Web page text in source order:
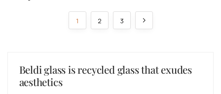
1 2 3
Beldi glass is recycled glass that exudes
aesthetics